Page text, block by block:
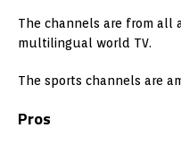
The channels are from all
multilingual world TV.
The sports channels are
Pros